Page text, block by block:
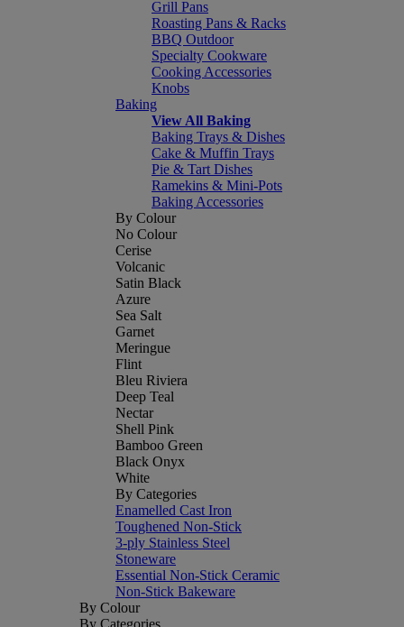
Grill Pans
Roasting Pans & Racks
BBQ Outdoor
Specialty Cookware
Cooking Accessories
Knobs
Baking
View All Baking
Baking Trays & Dishes
Cake & Muffin Trays
Pie & Tart Dishes
Ramekins & Mini-Pots
Baking Accessories
By Colour
No Colour
Cerise
Volcanic
Satin Black
Azure
Sea Salt
Garnet
Meringue
Flint
Bleu Riviera
Deep Teal
Nectar
Shell Pink
Bamboo Green
Black Onyx
White
By Categories
Enamelled Cast Iron
Toughened Non-Stick
3-ply Stainless Steel
Stoneware
Essential Non-Stick Ceramic
Non-Stick Bakeware
By Colour
By Categories